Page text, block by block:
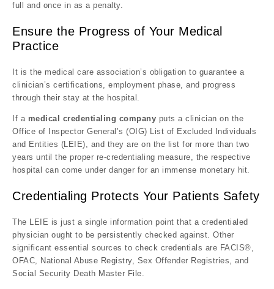
full and once in as a penalty.
Ensure the Progress of Your Medical
Practice
It is the medical care association’s obligation to guarantee a
clinician’s certifications, employment phase, and progress
through their stay at the hospital.
If a medical credentialing company puts a clinician on the
Office of Inspector General’s (OIG) List of Excluded Individuals
and Entities (LEIE), and they are on the list for more than two
years until the proper re-credentialing measure, the respective
hospital can come under danger for an immense monetary hit.
Credentialing Protects Your Patients Safety
The LEIE is just a single information point that a credentialed
physician ought to be persistently checked against. Other
significant essential sources to check credentials are FACIS®,
OFAC, National Abuse Registry, Sex Offender Registries, and
Social Security Death Master File.